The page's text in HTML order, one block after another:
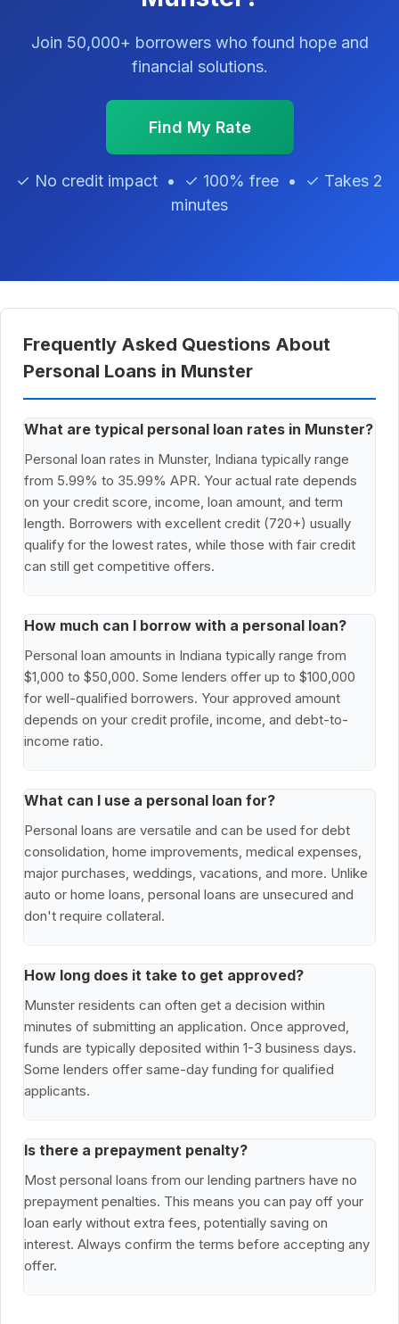
Join 50,000+ borrowers who found hope and
financial solutions.
Find My Rate
✓ No credit impact • ✓ 100% free • ✓ Takes 2
minutes
Frequently Asked Questions About
Personal Loans in Munster
What are typical personal loan rates in Munster?
Personal loan rates in Munster, Indiana typically range
from 5.99% to 35.99% APR. Your actual rate depends
on your credit score, income, loan amount, and term
length. Borrowers with excellent credit (720+) usually
qualify for the lowest rates, while those with fair credit
can still get competitive offers.
How much can I borrow with a personal loan?
Personal loan amounts in Indiana typically range from
$1,000 to $50,000. Some lenders offer up to $100,000
for well-qualified borrowers. Your approved amount
depends on your credit profile, income, and debt-to-
income ratio.
What can I use a personal loan for?
Personal loans are versatile and can be used for debt
consolidation, home improvements, medical expenses,
major purchases, weddings, vacations, and more. Unlike
auto or home loans, personal loans are unsecured and
don't require collateral.
How long does it take to get approved?
Munster residents can often get a decision within
minutes of submitting an application. Once approved,
funds are typically deposited within 1-3 business days.
Some lenders offer same-day funding for qualified
applicants.
Is there a prepayment penalty?
Most personal loans from our lending partners have no
prepayment penalties. This means you can pay off your
loan early without extra fees, potentially saving on
interest. Always confirm the terms before accepting any
offer.